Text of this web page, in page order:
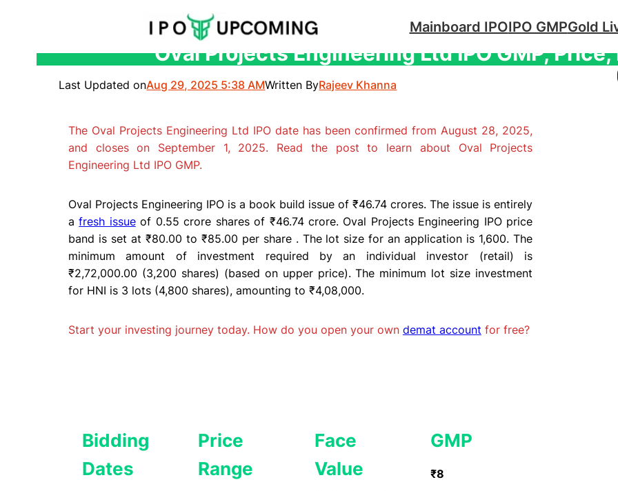
Mainboard IPOIPO GMPGold
Oval Projects Engineering Ltd IPO GMP,
Last Updated onAug 29, 2025 5:38 AMWritten ByRajeev Khanna
The Oval Projects Engineering Ltd IPO date has been confirmed from August 28, 2025,
and closes on September 1, 2025. Read the post to learn about Oval Projects
Engineering Ltd IPO GMP.
Oval Projects Engineering IPO is a book build issue of ₹46.74 crores. The issue is entirely
afresh issueof 0.55 crore shares of ₹46.74 crore. Oval Projects Engineering IPO price
band is set at ₹80.00 to ₹85.00 per share . The lot size for an application is 1,600. The
minimum amount of investment required by an individual investor (retail) is
₹2,72,000.00 (3,200 shares) (based on upper price). The minimum lot size investment
for HNI is 3 lots (4,800 shares), amounting to ₹4,08,000.
Start your investing journey today. How do you open your own demat account for free?
Bidding
Dates
Price
Range
Face
Value
GMP
₹8